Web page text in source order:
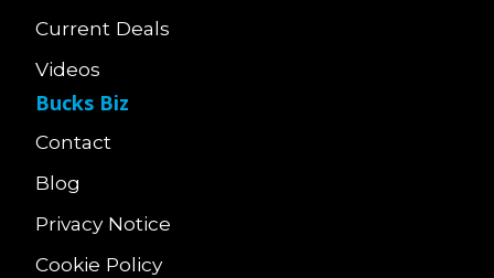
Current Deals
Videos
Bucks Biz
Contact
Blog
Privacy Notice
Cookie Policy